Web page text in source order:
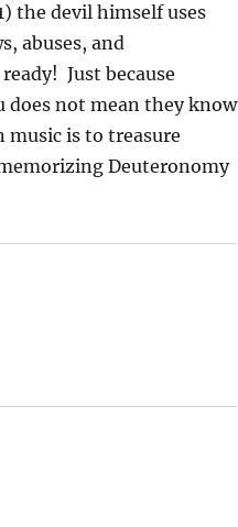
the devil himself uses
abuses, and
Just because
does not mean they know
music is to treasure
Deuteronomy